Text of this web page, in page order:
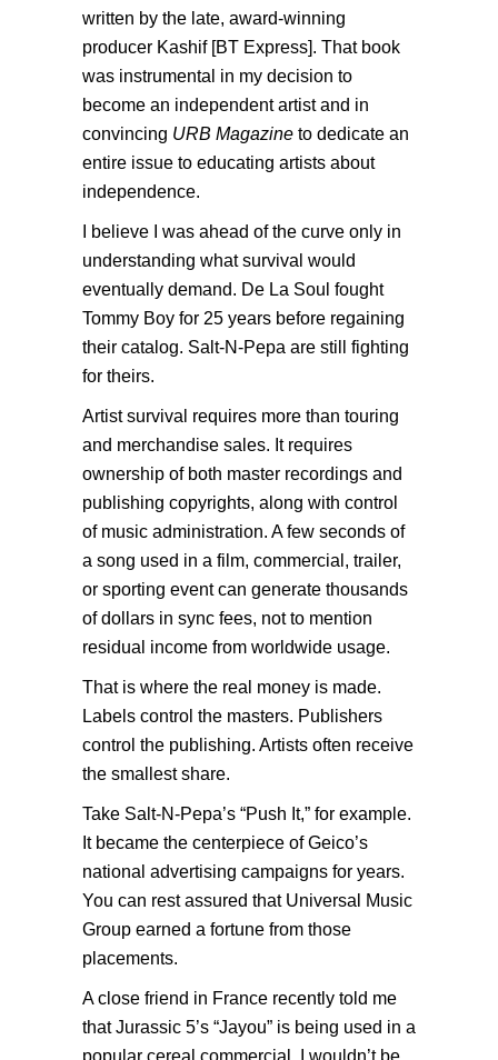
written by the late, award-winning
producer Kashif [BT Express]. That book
was instrumental in my decision to
become an independent artist and in
convincing URB Magazine to dedicate an
entire issue to educating artists about
independence.
I believe I was ahead of the curve only in
understanding what survival would
eventually demand. De La Soul fought
Tommy Boy for 25 years before regaining
their catalog. Salt-N-Pepa are still fighting
for theirs.
Artist survival requires more than touring
and merchandise sales. It requires
ownership of both master recordings and
publishing copyrights, along with control
of music administration. A few seconds of
a song used in a film, commercial, trailer,
or sporting event can generate thousands
of dollars in sync fees, not to mention
residual income from worldwide usage.
That is where the real money is made.
Labels control the masters. Publishers
control the publishing. Artists often receive
the smallest share.
Take Salt-N-Pepa’s “Push It,” for example.
It became the centerpiece of Geico’s
national advertising campaigns for years.
You can rest assured that Universal Music
Group earned a fortune from those
placements.
A close friend in France recently told me
that Jurassic 5’s “Jayou” is being used in a
popular cereal commercial. I wouldn’t be